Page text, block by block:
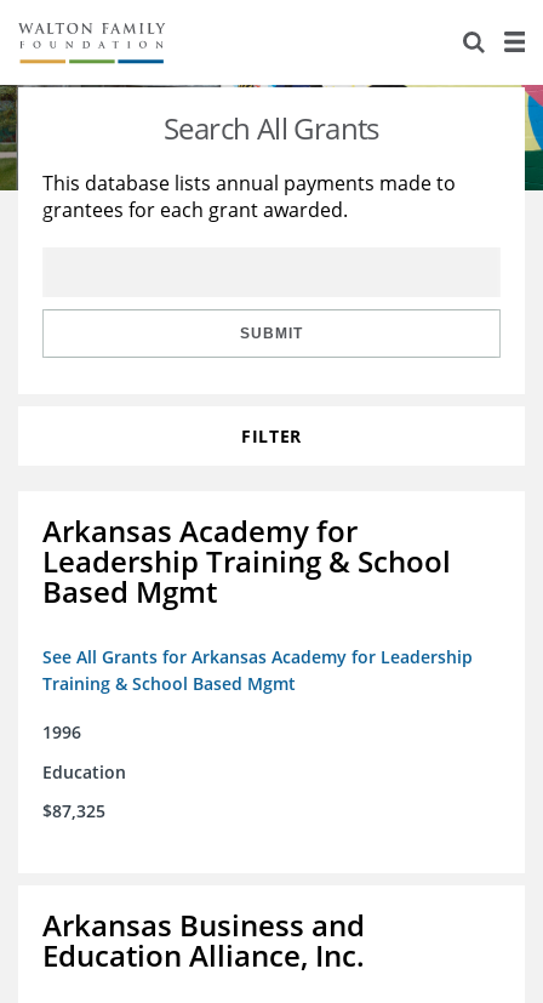
About Us
Staff
Reports & Financials
Stories
Education
Learning
Search All Grants
This database lists annual payments made to
grantees for each grant awarded.
SUBMIT
FILTER
Arkansas Academy for
Leadership Training & School
Based Mgmt
See All Grants for Arkansas Academy for Leadership
Training & School Based Mgmt
1996
Education
$87,325
Arkansas Business and
Education Alliance, Inc.